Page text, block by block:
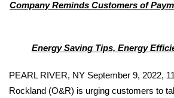
Company Reminds Customers of
Energy Saving Tips, Energy
PEARL RIVER, NY September 9, 2022,
Rockland (O&R) is urging customers to